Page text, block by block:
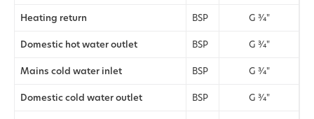
Heating return BSP G 3⁄4"
Domestic hot water outlet BSP G 3⁄4"
Mains cold water inlet BSP G 3⁄4"
Domestic cold water outlet BSP G 3⁄4"